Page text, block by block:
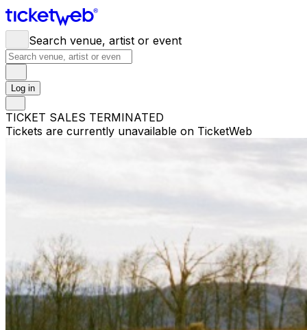
Search venue, artist or event
Log in
TICKET SALES TERMINATED
Tickets are currently unavailable on TicketWeb